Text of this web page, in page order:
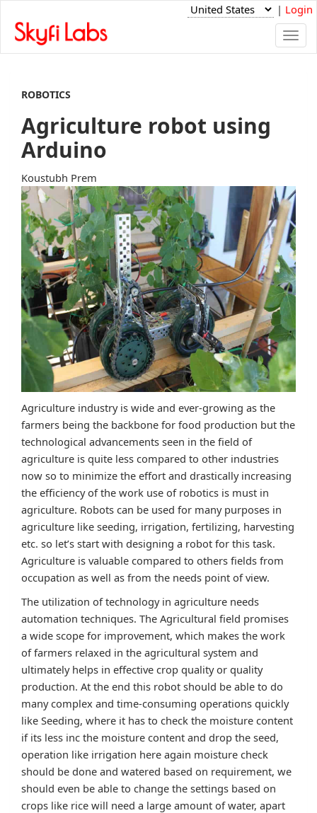
| Login
ROBOTICS
Agriculture robot using
Arduino
Koustubh Prem
Agriculture industry is wide and ever-growing as the
farmers being the backbone for food production but the
technological advancements seen in the field of
agriculture is quite less compared to other industries
now so to minimize the effort and drastically increasing
the efficiency of the work use of robotics is must in
agriculture. Robots can be used for many purposes in
agriculture like seeding, irrigation, fertilizing, harvesting
etc. so let’s start with designing a robot for this task.
Agriculture is valuable compared to others fields from
occupation as well as from the needs point of view.
The utilization of technology in agriculture needs
automation techniques. The Agricultural field promises
a wide scope for improvement, which makes the work
of farmers relaxed in the agricultural system and
ultimately helps in effective crop quality or quality
production. At the end this robot should be able to do
many complex and time-consuming operations quickly
like Seeding, where it has to check the moisture content
if its less inc the moisture content and drop the seed,
operation like irrigation here again moisture check
should be done and watered based on requirement, we
should even be able to change the settings based on
crops like rice will need a large amount of water, apart